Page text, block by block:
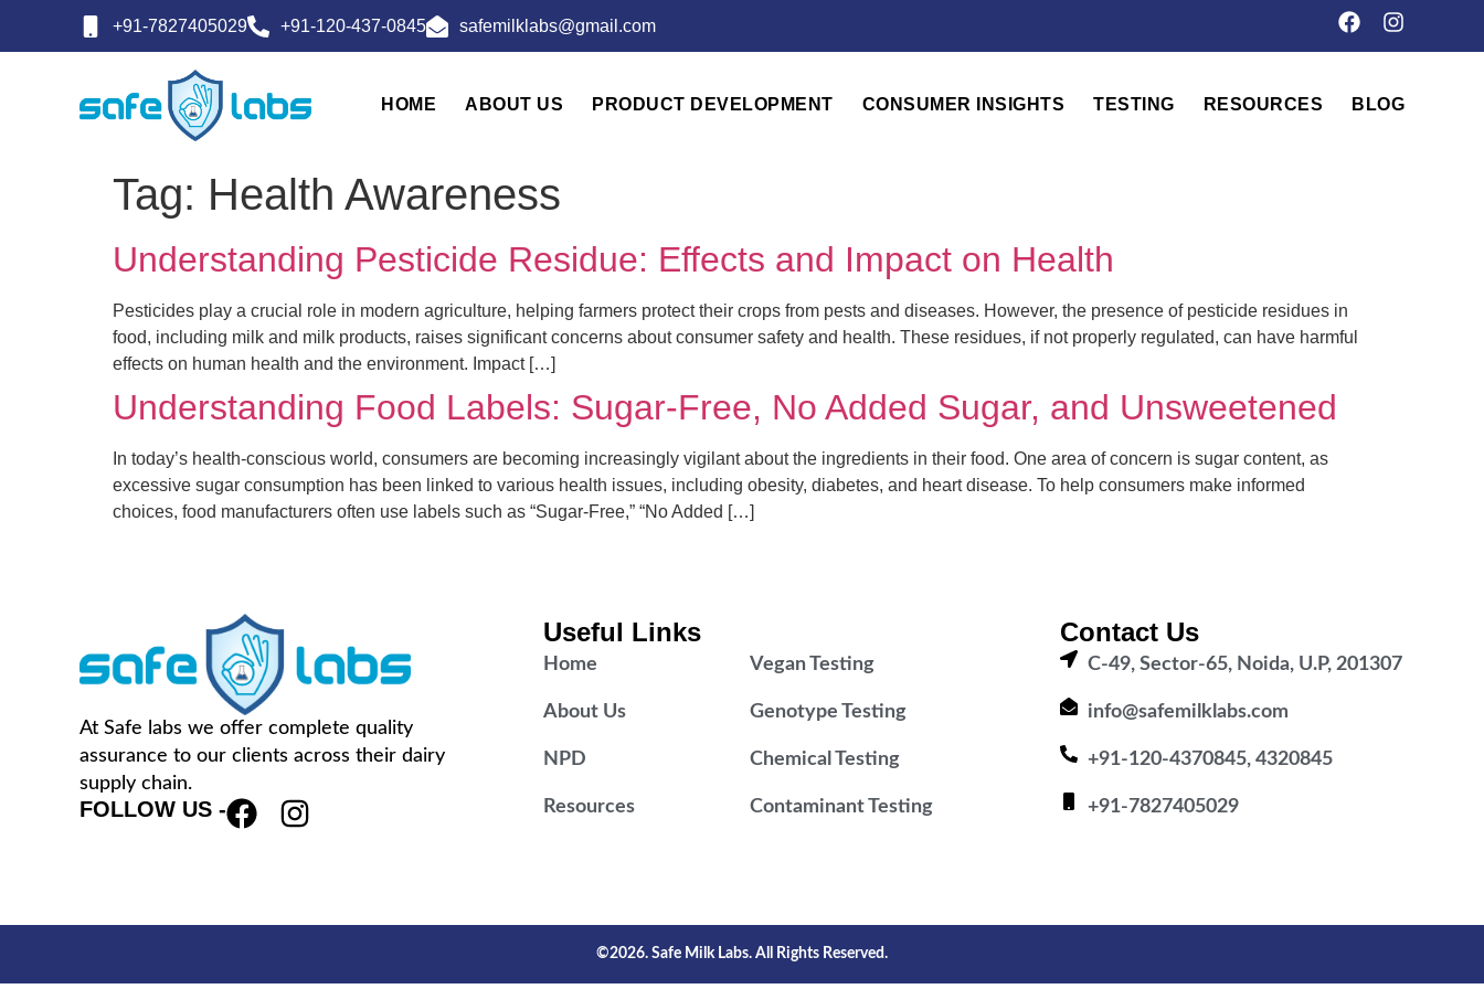
+91-7827405029 +91-120-437-0845 safemilklabs@gmail.com
HOME ABOUT US PRODUCT DEVELOPMENT CONSUMER INSIGHTS TESTING RESOURCES BLOG
Tag: Health Awareness
Understanding Pesticide Residue: Effects and Impact on Health
Pesticides play a crucial role in modern agriculture, helping farmers protect their crops from pests and diseases. However, the presence of pesticide residues in
food, including milk and milk products, raises significant concerns about consumer safety and health. These residues, if not properly regulated, can have harmful
effects on human health and the environment. Impact […]
Understanding Food Labels: Sugar-Free, No Added Sugar, and Unsweetened
In today’s health-conscious world, consumers are becoming increasingly vigilant about the ingredients in their food. One area of concern is sugar content, as
excessive sugar consumption has been linked to various health issues, including obesity, diabetes, and heart disease. To help consumers make informed
choices, food manufacturers often use labels such as “Sugar-Free,” “No Added […]
At Safe labs we offer complete quality
assurance to our clients across their dairy
supply chain.
FOLLOW US -
Useful Links
Home
About Us
NPD
Resources
Vegan Testing
Genotype Testing
Chemical Testing
Contaminant Testing
Contact Us
C-49, Sector-65, Noida, U.P, 201307
info@safemilklabs.com
+91-120-4370845, 4320845
+91-7827405029
©2026. Safe Milk Labs. All Rights Reserved.